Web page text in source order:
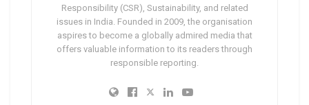
Responsibility (CSR), Sustainability, and related
issues in India. Founded in 2009, the organisation
aspires to become a globally admired media that
offers valuable information to its readers through
responsible reporting.